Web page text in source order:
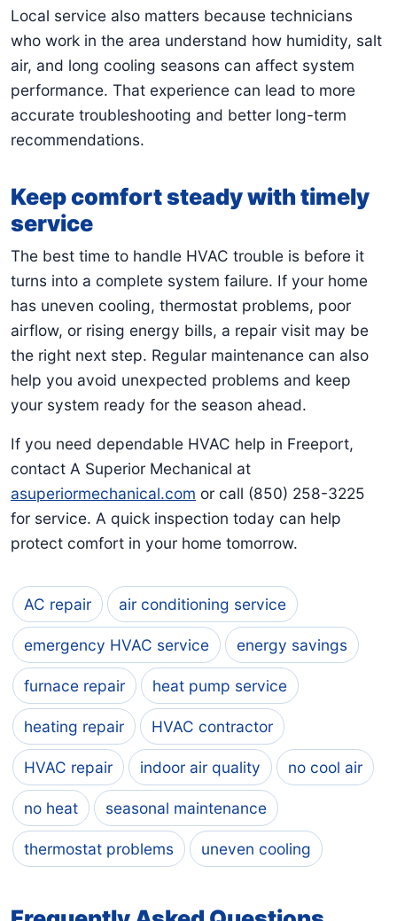
Local service also matters because technicians
who work in the area understand how humidity, salt
air, and long cooling seasons can affect system
performance. That experience can lead to more
accurate troubleshooting and better long-term
recommendations.
Keep comfort steady with timely
service
The best time to handle HVAC trouble is before it
turns into a complete system failure. If your home
has uneven cooling, thermostat problems, poor
airflow, or rising energy bills, a repair visit may be
the right next step. Regular maintenance can also
help you avoid unexpected problems and keep
your system ready for the season ahead.
If you need dependable HVAC help in Freeport,
contact A Superior Mechanical at
asuperiormechanical.com or call (850) 258-3225
for service. A quick inspection today can help
protect comfort in your home tomorrow.
AC repair air conditioning service
emergency HVAC service energy savings
furnace repair heat pump service
heating repair HVAC contractor
HVAC repair indoor air quality no cool air
no heat seasonal maintenance
thermostat problems uneven cooling